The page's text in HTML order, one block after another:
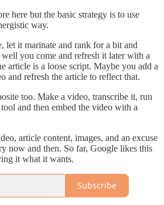
here but the basic strategy is to use
way.
let it marinate and rank for a bit and
well you come and refresh it later with a
article is a loose script. Maybe you add a
and refresh the article to reflect that.
too. Make a video, transcribe it, run
and then embed the video with a
article content, images, and an excuse
now and then. So far, Google likes this
it what it wants.
Subscribe